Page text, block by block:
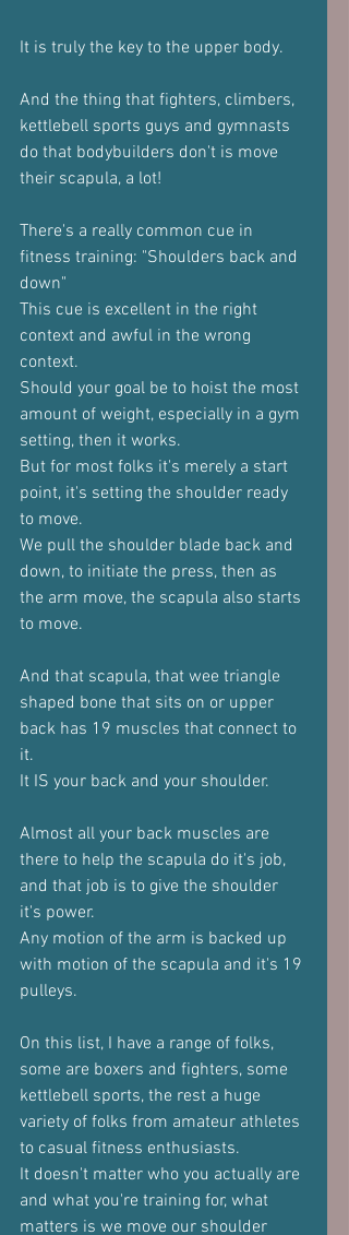
It is truly the key to the upper body.
And the thing that fighters, climbers,
kettlebell sports guys and gymnasts
do that bodybuilders don't is move
their scapula, a lot!
There's a really common cue in
fitness training: "Shoulders back and
down"
This cue is excellent in the right
context and awful in the wrong
context.
Should your goal be to hoist the most
amount of weight, especially in a gym
setting, then it works.
But for most folks it's merely a start
point, it's setting the shoulder ready
to move.
We pull the shoulder blade back and
down, to initiate the press, then as
the arm move, the scapula also starts
to move.
And that scapula, that wee triangle
shaped bone that sits on or upper
back has 19 muscles that connect to
it.
It IS your back and your shoulder.
Almost all your back muscles are
there to help the scapula do it's job,
and that job is to give the shoulder
it's power.
Any motion of the arm is backed up
with motion of the scapula and it's 19
pulleys.
On this list, I have a range of folks,
some are boxers and fighters, some
kettlebell sports, the rest a huge
variety of folks from amateur athletes
to casual fitness enthusiasts.
It doesn't matter who you actually are
and what you're training for, what
matters is we move our shoulder